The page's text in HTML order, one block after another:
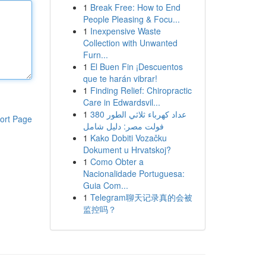
Page
1 Break Free: How to End
People Pleasing & Focu...
1 Inexpensive Waste
Collection with Unwanted
Furn...
1 El Buen Fin ¡Descuentos
que te harán vibrar!
1 Finding Relief: Chiropractic
Care in Edwardsvil...
1 عداد كهرباء ثلاثي الطور 380
فولت مصر: دليل شامل
1 Kako Dobiti Vozačku
Dokument u Hrvatskoj?
1 Como Obter a
Nacionalidade Portuguesa:
Guia Com...
1 Telegram聊天记录真的会被
监控吗？